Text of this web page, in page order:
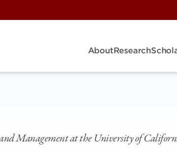
AboutResearch
Management at the University of